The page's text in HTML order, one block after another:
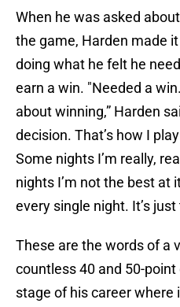
When he was asked
the game, Harden made
doing what he felt he
earn a win. "Needed a
about winning,” Harden
decision. That’s how I
Some nights I’m really,
nights I’m not the best at
every single night. It’s
These are the words of a
countless 40 and 50-
stage of his career